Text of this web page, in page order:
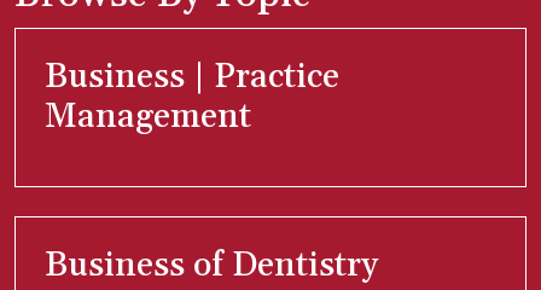
Business | Practice
Management
Business of Dentistry